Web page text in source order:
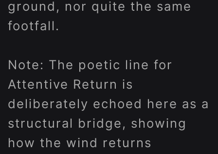
ground, nor quite the same
footfall.
Note: The poetic line for
Attentive Return is
deliberately echoed here as a
structural bridge, showing
how the wind returns